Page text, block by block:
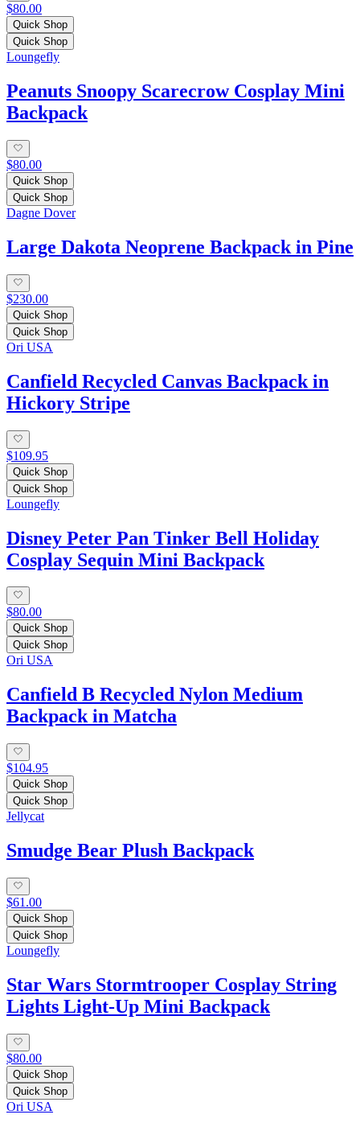
$80.00
Quick Shop
Quick Shop
Loungefly
Peanuts Snoopy Scarecrow Cosplay Mini
Backpack
$80.00
Quick Shop
Quick Shop
Dagne Dover
Large Dakota Neoprene Backpack in Pine
$230.00
Quick Shop
Quick Shop
Ori USA
Canfield Recycled Canvas Backpack in
Hickory Stripe
$109.95
Quick Shop
Quick Shop
Loungefly
Disney Peter Pan Tinker Bell Holiday
Cosplay Sequin Mini Backpack
$80.00
Quick Shop
Quick Shop
Ori USA
Canfield B Recycled Nylon Medium
Backpack in Matcha
$104.95
Quick Shop
Quick Shop
Jellycat
Smudge Bear Plush Backpack
$61.00
Quick Shop
Quick Shop
Loungefly
Star Wars Stormtrooper Cosplay String
Lights Light-Up Mini Backpack
$80.00
Quick Shop
Quick Shop
Ori USA